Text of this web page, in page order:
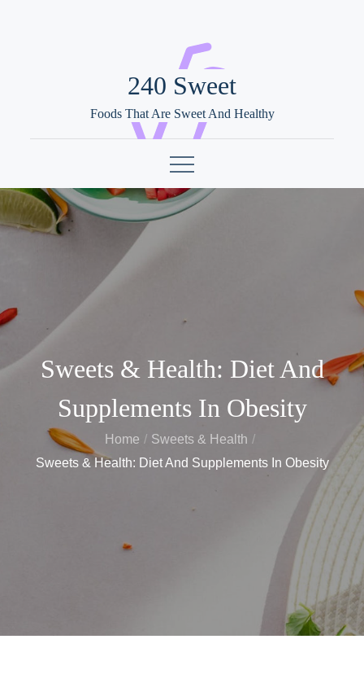
240 Sweet
Foods That Are Sweet And Healthy
Sweets & Health: Diet And
Supplements In Obesity
Home
Sweets & Health
Sweets & Health: Diet And Supplements In Obesity